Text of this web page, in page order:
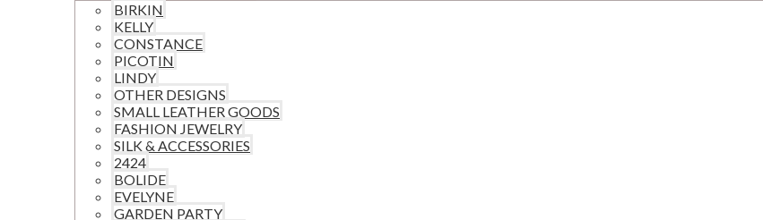
BIRKIN
KELLY
CONSTANCE
PICOTIN
LINDY
OTHER DESIGNS
SMALL LEATHER GOODS
FASHION JEWELRY
SILK & ACCESSORIES
2424
BOLIDE
EVELYNE
GARDEN PARTY